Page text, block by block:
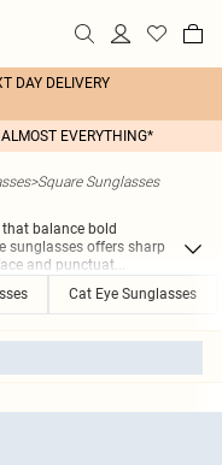
DAY DELIVERY
EVERYTHING*
>Square Sunglasses
balance bold
sunglasses offers sharp
and punctuat...
Cat Eye Sunglasses